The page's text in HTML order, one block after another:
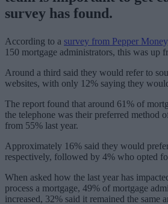
survey has found.
According to a survey from Pepper
150 mortgage administrators, this was up
Around a third said they would refer to
websites, with only 12% saying they
The report found that around 61% of
the telephone was their preferred method
from 55% last year.
Approximately 16% said they would
respectively, followed by 4% who opted
When asked how the last year has
process a mortgage, 49% of mortgage
increased, 32% said it remained the same